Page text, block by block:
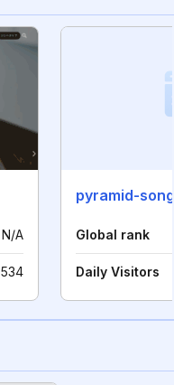
N/A
534
pyramid-
Global rank
Daily Visitors